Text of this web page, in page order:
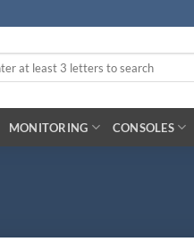
MONITORING CONSOLES